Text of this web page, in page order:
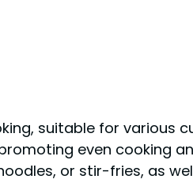
suitable for various
even cooking
or stir-fries, as